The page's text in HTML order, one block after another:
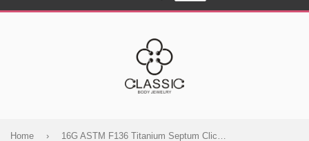
Home › 16G ASTM F136 Titanium Septum Clicker Hinged Ring 1755